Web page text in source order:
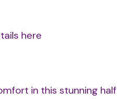
here
in this stunning half